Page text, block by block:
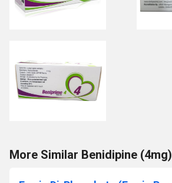
More Similar Benidipine (4mg)